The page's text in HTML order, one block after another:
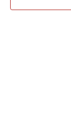
PHOTO